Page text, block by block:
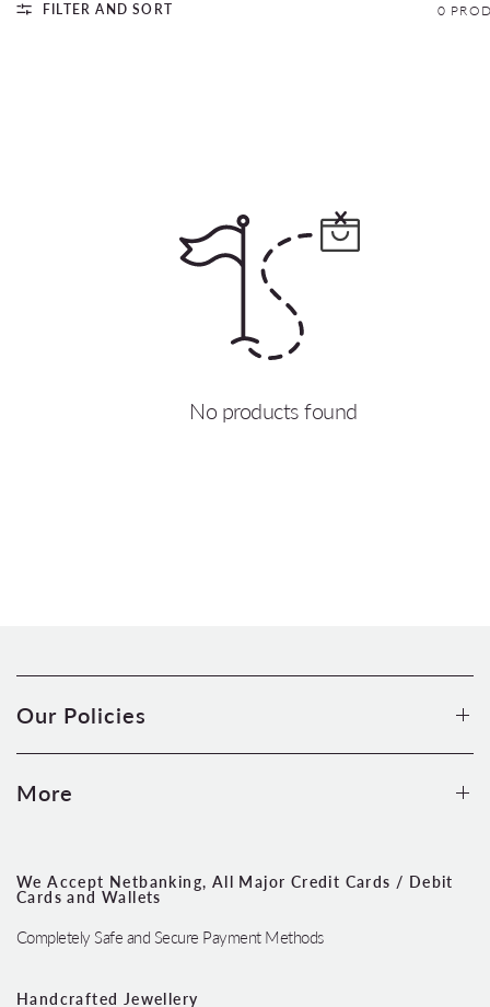
FILTER AND SORT 0
No products found
Our Policies
More
We Accept Netbanking, All Major Credit Cards / Debit
Cards and Wallets
Completely Safe and Secure Payment Methods
Handcrafted Jewellery